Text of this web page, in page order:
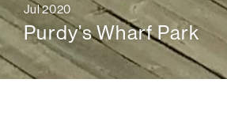
Purdy’s Wharf Park
Jul 2020